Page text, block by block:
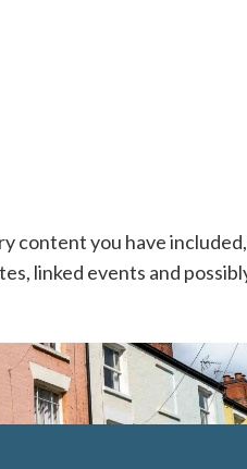
content you have
linked events and